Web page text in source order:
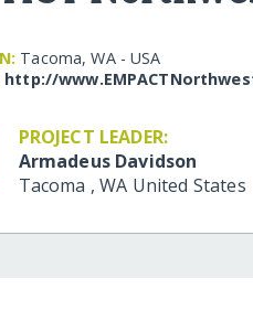
Tacoma, WA - USA
http:/​/​
PROJECT LEADER:
Armadeus Davidson
Tacoma ,WA United States